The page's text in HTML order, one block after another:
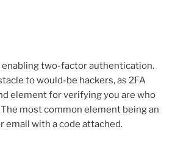
enabling two-factor authentication.
to would-be hackers, as 2FA
element for verifying you are who
The most common element being an
email with a code attached.